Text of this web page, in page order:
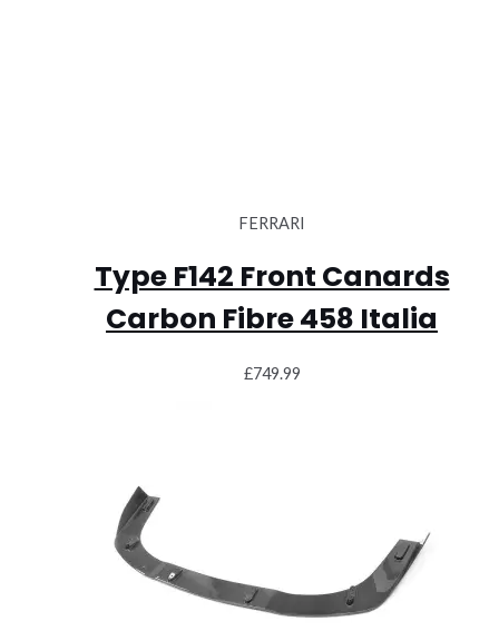
FERRARI
Type F142 Front Canards
Carbon Fibre 458 Italia
£749.99